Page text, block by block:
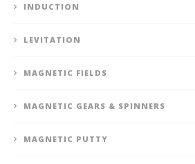
INDUCTION
LEVITATION
MAGNETIC FIELDS
MAGNETIC GEARS & SPINNERS
MAGNETIC PUTTY